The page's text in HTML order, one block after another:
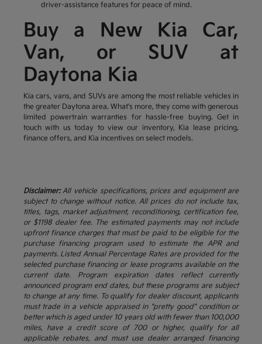
driver-assistance features for peace of mind.
Buy a New Kia Car,
Van, or SUV at
Daytona Kia
Kia cars, vans, and SUVs are among the most reliable vehicles in
the greater Daytona area. What's more, they come with generous
limited powertrain warranties for hassle-free buying. Get in
touch with us today to view our inventory, Kia lease pricing,
finance offers, and Kia incentives on select models.
Disclaimer:All vehicle specifications, prices and equipment are
subject to change without notice. All prices do not include tax,
titles, tags, market adjustment, reconditioning, certification fee,
or $1198 dealer fee. The estimated payments may not include
upfront finance charges that must be paid to be eligible for the
purchase financing program used to estimate the APR and
payments. Listed Annual Percentage Rates are provided for the
selected purchase financing or lease programs available on the
current date. Program expiration dates reflect currently
announced program end dates, but these programs are subject
to change at any time. To qualify for dealer discount, applicants
must trade in a vehicle appraised in "pretty good" condition or
better which is aged under 10 years old with fewer than 100,000
miles, have a credit score of 700 or higher, qualify for all
applicable rebates, and must use dealer arranged financing